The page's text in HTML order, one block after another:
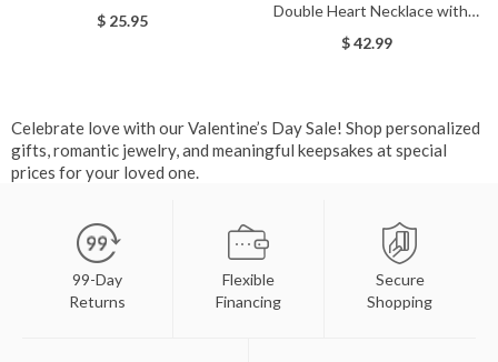
Text, Stainless Steel Keychain,
$ 25.95
Double Heart Necklace with
Personalized Photo, Silver
Gifts
$ 42.99
Celebrate love with our Valentine’s Day Sale! Shop personalized
gifts, romantic jewelry, and meaningful keepsakes at special
prices for your loved one.
99-Day
Returns
Flexible
Financing
Secure
Shopping